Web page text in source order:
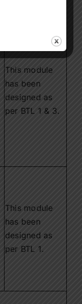
This module
has been
designed as
per BTL 1 & 3.
This module
has been
designed as
per BTL 1.